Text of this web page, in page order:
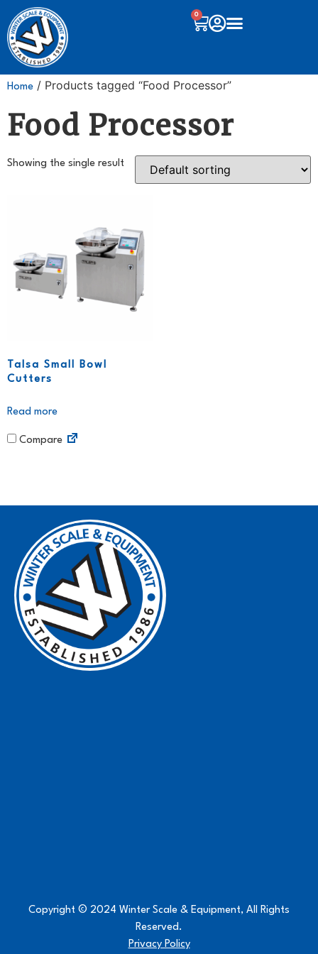
0
Home / Products tagged “Food Processor”
Food Processor
Showing the single result
Talsa Small Bowl
Cutters
Read more
Compare
Copyright © 2024 Winter Scale & Equipment, All Rights
Reserved.
Privacy Policy